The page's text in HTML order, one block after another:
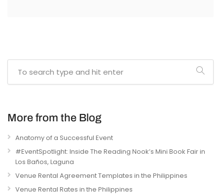
More from the Blog
Anatomy of a Successful Event
#EventSpotlight: Inside The Reading Nook’s Mini Book Fair in
Los Baños, Laguna
Venue Rental Agreement Templates in the Philippines
Venue Rental Rates in the Philippines